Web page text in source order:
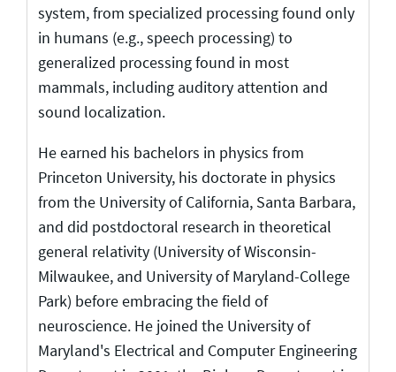
system, from specialized processing found only
in humans (e.g., speech processing) to
generalized processing found in most
mammals, including auditory attention and
sound localization.
He earned his bachelors in physics from
Princeton University, his doctorate in physics
from the University of California, Santa Barbara,
and did postdoctoral research in theoretical
general relativity (University of Wisconsin-
Milwaukee, and University of Maryland-College
Park) before embracing the field of
neuroscience. He joined the University of
Maryland's Electrical and Computer Engineering